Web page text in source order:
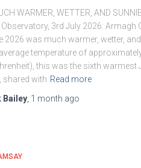
WARMER, WETTER, AND
3rd July 2026: Armagh
2026 was much warmer, wetter,
temperature of
this was the sixth warmest
shared with Read more
Bailey 1 month ago